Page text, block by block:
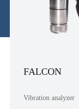
FALCON
Vibration analyzer